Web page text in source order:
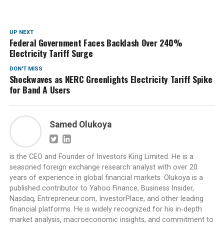
UP NEXT
Federal Government Faces Backlash Over 240%
Electricity Tariff Surge
DON'T MISS
Shockwaves as NERC Greenlights Electricity Tariff Spike
for Band A Users
Samed Olukoya
is the CEO and Founder of Investors King Limited. He is a
seasoned foreign exchange research analyst with over 20
years of experience in global financial markets. Olukoya is a
published contributor to Yahoo Finance, Business Insider,
Nasdaq, Entrepreneur.com, InvestorPlace, and other leading
financial platforms. He is widely recognized for his in-depth
market analysis, macroeconomic insights, and commitment to